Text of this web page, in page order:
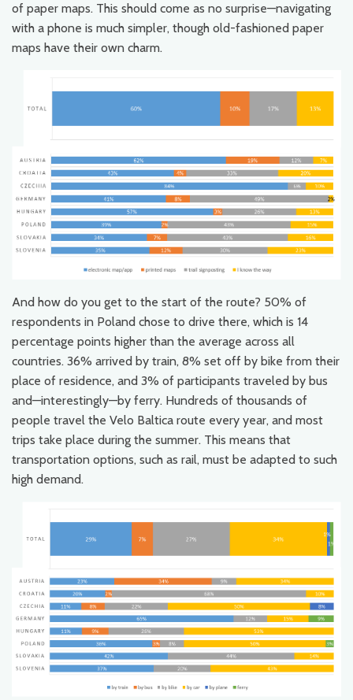
of paper maps. This should come as no surprise—navigating
with a phone is much simpler, though old-fashioned paper
maps have their own charm.
And how do you get to the start of the route? 50% of
respondents in Poland chose to drive there, which is 14
percentage points higher than the average across all
countries. 36% arrived by train, 8% set off by bike from their
place of residence, and 3% of participants traveled by bus
and—interestingly—by ferry. Hundreds of thousands of
people travel the Velo Baltica route every year, and most
trips take place during the summer. This means that
transportation options, such as rail, must be adapted to such
high demand.